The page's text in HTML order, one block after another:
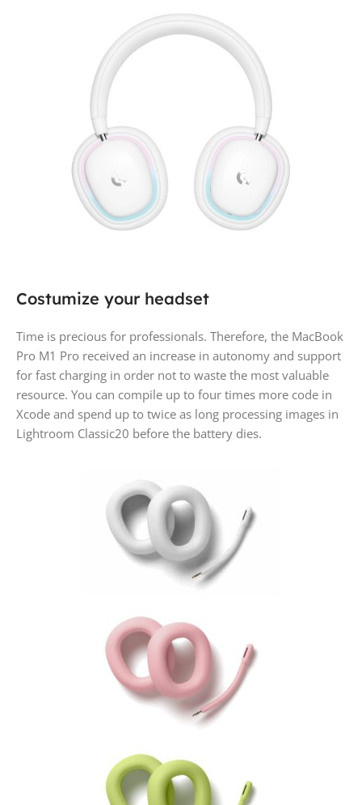
Costumize your headset
Time is precious for professionals. Therefore, the MacBook
Pro M1 Pro received an increase in autonomy and support
for fast charging in order not to waste the most valuable
resource. You can compile up to four times more code in
Xcode and spend up to twice as long processing images in
Lightroom Classic20 before the battery dies.